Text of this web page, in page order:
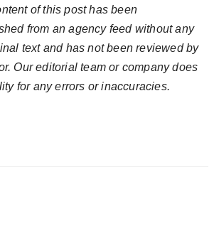
of this post has been
from an agency feed without any
text and has not been reviewed by
Our editorial team or company does
for any errors or inaccuracies.